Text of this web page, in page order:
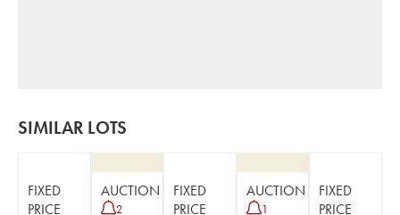
SIMILAR LOTS
FIXED
PRICE
AUCTION
2
FIXED
PRICE
AUCTION
1
FIXED
PRICE